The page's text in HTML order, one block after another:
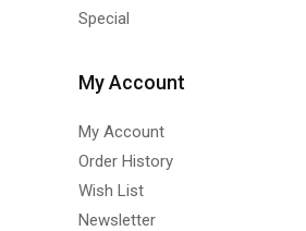
Special
My Account
My Account
Order History
Wish List
Newsletter